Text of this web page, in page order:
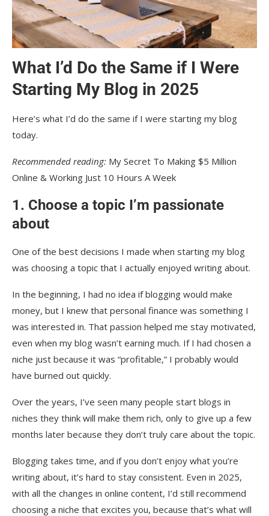
What I’d Do the Same if I Were
Starting My Blog in 2025
Here’s what I’d do the same if I were starting my blog
today.
Recommended reading: My Secret To Making $5 Million
Online & Working Just 10 Hours A Week
1. Choose a topic I’m passionate
about
One of the best decisions I made when starting my blog
was choosing a topic that I actually enjoyed writing about.
In the beginning, I had no idea if blogging would make
money, but I knew that personal finance was something I
was interested in. That passion helped me stay motivated,
even when my blog wasn’t earning much. If I had chosen a
niche just because it was “profitable,” I probably would
have burned out quickly.
Over the years, I’ve seen many people start blogs in
niches they think will make them rich, only to give up a few
months later because they don’t truly care about the topic.
Blogging takes time, and if you don’t enjoy what you’re
writing about, it’s hard to stay consistent. Even in 2025,
with all the changes in online content, I’d still recommend
choosing a niche that excites you, because that’s what will